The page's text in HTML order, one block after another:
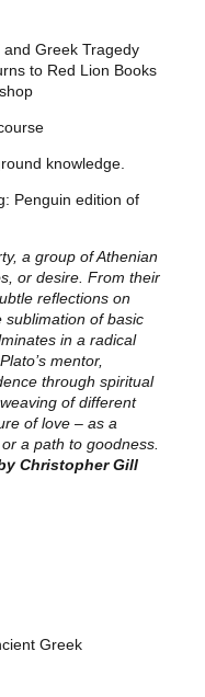
and Greek Tragedy
to Red Lion Books
knowledge.
Penguin edition of
a group of Athenian
or desire. From their
reflections on
sublimation of basic
in a radical
mentor,
through spiritual
of different
of love – as a
a path to goodness.
Christopher Gill
Greek